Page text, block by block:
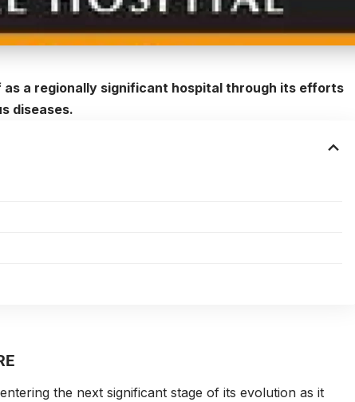
as a regionally significant hospital through its efforts
diseases.
the next significant stage of its evolution as it